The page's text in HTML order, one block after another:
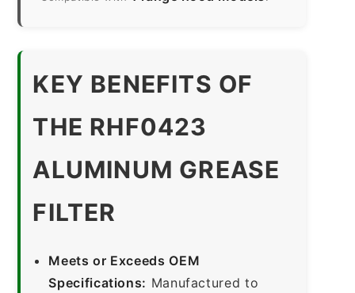
KEY BENEFITS OF
THE RHF0423
ALUMINUM GREASE
FILTER
Meets or Exceeds OEM
Specifications: Manufactured to